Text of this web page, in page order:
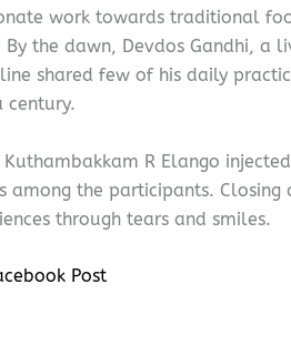
work towards traditional
By the dawn, Devdos Gandhi, a
shared few of his daily
century.
Kuthambakkam R Elango
among the participants.
through tears and smiles.
Post